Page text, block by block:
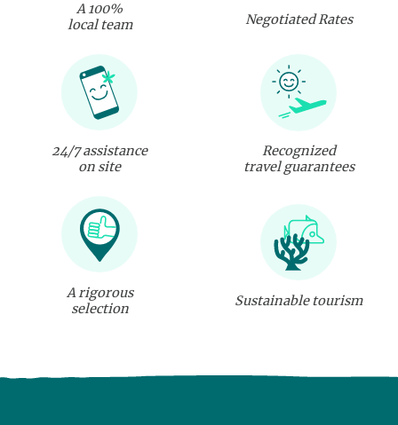
A 100%
local team
Negotiated Rates
24/7 assistance
on site
Recognized
travel guarantees
A rigorous
selection
Sustainable tourism